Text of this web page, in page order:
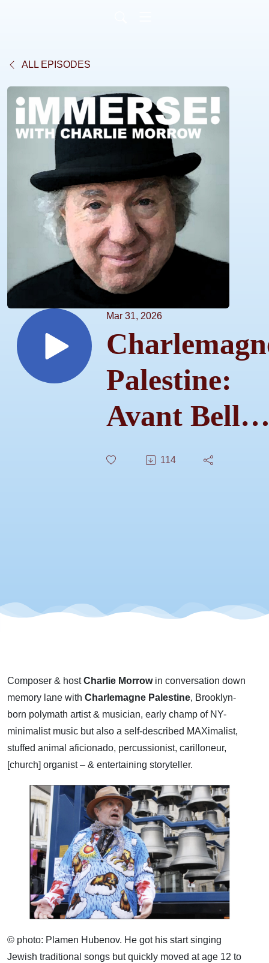
ALL EPISODES
Mar 31, 2026
Palestine:
Avant Bell
Ringer –
114
Composer & hostCharlie Morrowin conversation down
memory lane with Charlemagne Palestine, Brooklyn-
born polymath artist & musician, early champ of NY-
minimalist music but also a self-described MAXimalist,
stuffed animal aficionado, percussionist, carilloneur,
[church] organist – & entertaining storyteller.
© photo: Plamen Hubenov. He got his start singing
Jewish traditional songs but quickly moved at age 12 to